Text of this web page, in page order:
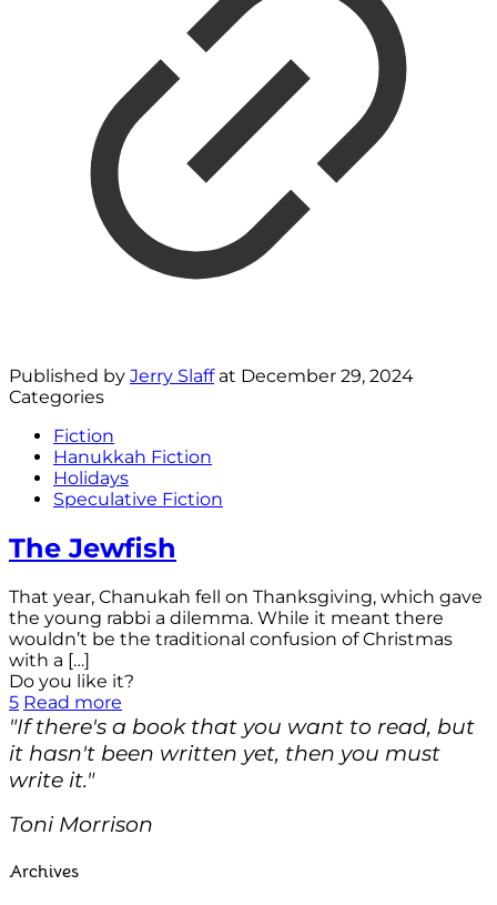
Published by Jerry Slaff at December 29, 2024
Categories
Fiction
Hanukkah Fiction
Holidays
Speculative Fiction
The Jewfish
That year, Chanukah fell on Thanksgiving, which gave
the young rabbi a dilemma. While it meant there
wouldn’t be the traditional confusion of Christmas
with a […]
Do you like it?
5 Read more
"If there's a book that you want to read, but
it hasn't been written yet, then you must
write it."
Toni Morrison
Archives